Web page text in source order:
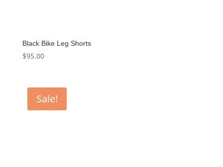
Black Bike Leg Shorts
$95.00
Sale!